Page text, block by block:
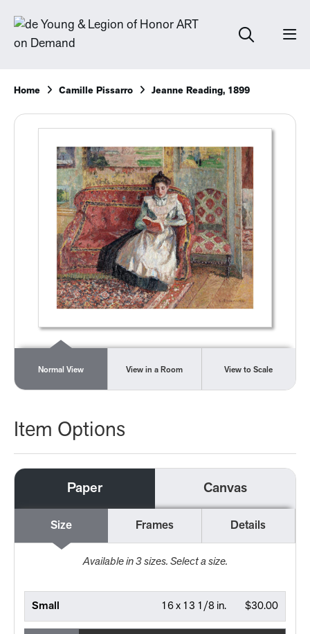
Home Camille Pissarro Jeanne Reading, 1899
Normal View View in a Room View to Scale
Item Options
Paper Canvas
Size Frames Details
Available in3sizes. Select a size.
Small $30.00
16 x 13 1/8 in.